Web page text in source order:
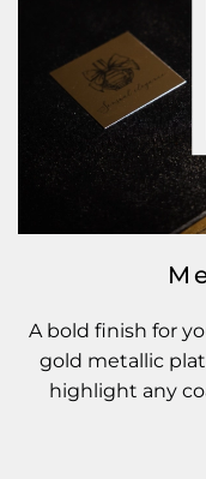
A bold finish for
gold metallic
highlight any